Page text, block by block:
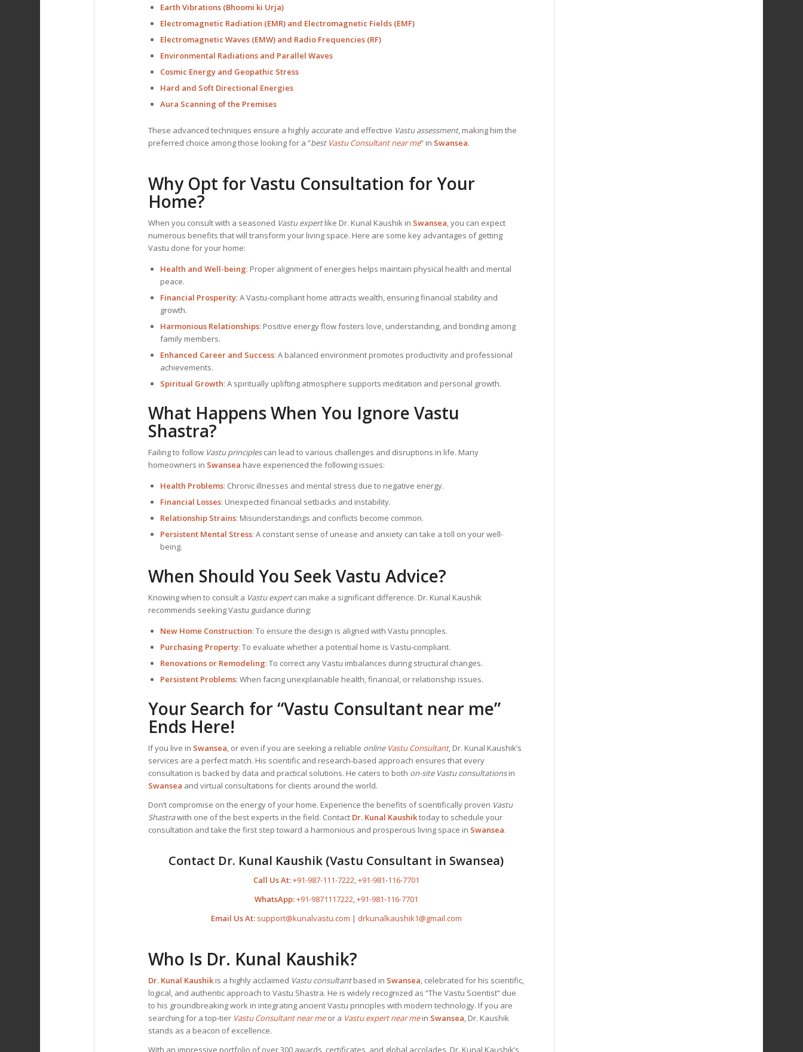
Earth Vibrations (Bhoomi ki Urja)
Electromagnetic Radiation (EMR) and Electromagnetic Fields (EMF)
Electromagnetic Waves (EMW) and Radio Frequencies (RF)
Environmental Radiations and Parallel Waves
Cosmic Energy and Geopathic Stress
Hard and Soft Directional Energies
Aura Scanning of the Premises
These advanced techniques ensure a highly accurate and effective Vastu assessment, making him the
preferred choice among those looking for a “best Vastu Consultant near me” in Swansea.
Why Opt for Vastu Consultation for Your
Home?
When you consult with a seasoned Vastu expertlike Dr. Kunal Kaushik in Swansea, you can expect
numerous benefits that will transform your living space. Here are some key advantages of getting
Vastu done for your home:
Health and Well-being: Proper alignment of energies helps maintain physical health and mental
peace.
Financial Prosperity: A Vastu-compliant home attracts wealth, ensuring financial stability and
growth.
Harmonious Relationships: Positive energy flow fosters love, understanding, and bonding among
family members.
Enhanced Career and Success: A balanced environment promotes productivity and professional
achievements.
Spiritual Growth: A spiritually uplifting atmosphere supports meditation and personal growth.
What Happens When You Ignore Vastu
Shastra?
Failing to follow Vastu principlescan lead to various challenges and disruptions in life. Many
homeowners in Swansea have experienced the following issues:
Health Problems: Chronic illnesses and mental stress due to negative energy.
Financial Losses: Unexpected financial setbacks and instability.
Relationship Strains: Misunderstandings and conflicts become common.
Persistent Mental Stress: A constant sense of unease and anxiety can take a toll on your well-
being.
When Should You Seek Vastu Advice?
Knowing when to consult a Vastu expertcan make a significant difference. Dr. Kunal Kaushik
recommends seeking Vastu guidance during:
New Home Construction: To ensure the design is aligned with Vastu principles.
Purchasing Property: To evaluate whether a potential home is Vastu-compliant.
Renovations or Remodeling: To correct any Vastu imbalances during structural changes.
Persistent Problems: When facing unexplainable health, financial, or relationship issues.
Your Search for “Vastu Consultant near me”
Ends Here!
If you live in Swansea, or even if you are seeking a reliable online Vastu Consultant, Dr. Kunal Kaushik’s
services are a perfect match. His scientific and research-based approach ensures that every
consultation is backed by data and practical solutions. He caters to both on-site Vastu consultationsin
Swansea and virtual consultations for clients around the world.
Don’t compromise on the energy of your home. Experience the benefits of scientifically proven Vastu
Shastrawith one of the best experts in the field. Contact Dr. Kunal Kaushiktoday to schedule your
consultation and take the first step toward a harmonious and prosperous living space in Swansea.
Contact Dr. Kunal Kaushik (Vastu Consultant in Swansea)
Call Us At:+91-987-111-7222,+91-981-116-7701
WhatsApp:+91-9871117222,+91-981-116-7701
Email Us At: support@kunalvastu.com | drkunalkaushik1@gmail.com
Who Is Dr. Kunal Kaushik?
Dr. Kunal Kaushik is a highly acclaimed Vastu consultantbased in Swansea, celebrated for his scientific,
logical, and authentic approach to Vastu Shastra. He is widely recognized as “The Vastu Scientist” due
to his groundbreaking work in integrating ancient Vastu principles with modern technology. If you are
searching for a top-tier Vastu Consultant near meor a Vastu expert near mein Swansea, Dr. Kaushik
stands as a beacon of excellence.